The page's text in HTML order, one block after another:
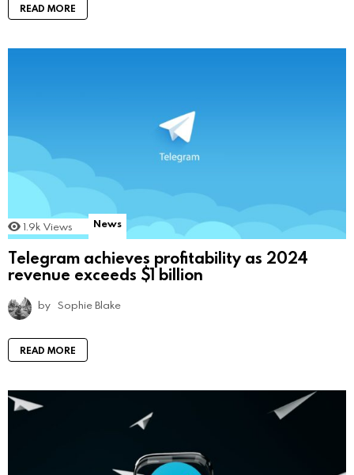
READ MORE
1.9k Views News
Telegram achieves profitability as 2024
revenue exceeds $1 billion
by Sophie Blake
READ MORE